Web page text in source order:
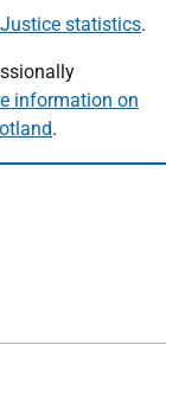
statistics.
information on
.